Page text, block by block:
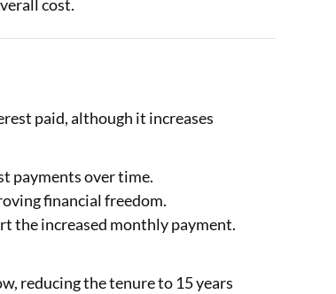
cost.
paid, although it increases
payments over time.
financial freedom.
the increased monthly payment.
reducing the tenure to 15 years